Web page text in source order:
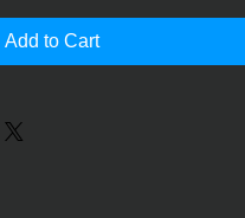
Add to Cart